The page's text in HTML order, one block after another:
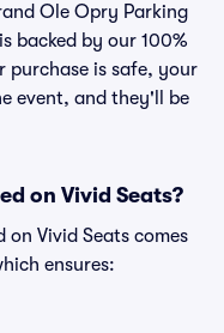
Ole Opry Parking
backed by our 100%
purchase is safe, your
event, and they'll be
on Vivid Seats?
on Vivid Seats comes
ensures: